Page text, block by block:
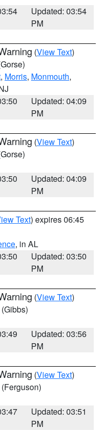
Updated: 03:54
PM
(View Text)
, Morris, Monmouth,
Updated: 04:09
PM
(View Text)
Updated: 04:09
PM
Text) expires 06:45
, in AL
Updated: 03:50
PM
(View Text)
(Gibbs)
Updated: 03:56
PM
(View Text)
(Ferguson)
Updated: 03:51
PM